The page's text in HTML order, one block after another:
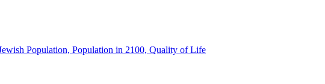
Population, Population in 2100, Quality of Life